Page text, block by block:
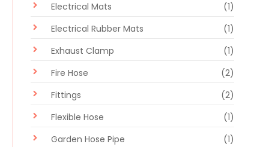
Electrical Mats
(1)
Electrical Rubber Mats
(1)
Exhaust Clamp
(1)
Fire Hose
(2)
Fittings
(2)
Flexible Hose
(1)
Garden Hose Pipe
(1)